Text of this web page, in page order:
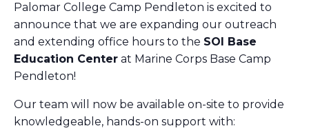
Palomar College Camp Pendleton is excited to
announce that we are expanding our outreach
and extending office hours to the SOI Base
Education Center at Marine Corps Base Camp
Pendleton!
Our team will now be available on-site to provide
knowledgeable, hands-on support with: